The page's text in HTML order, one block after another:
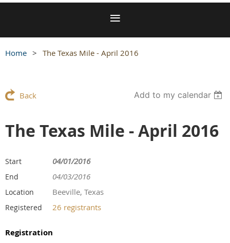
Home The Texas Mile - April 2016
Back Add to my calendar
The Texas Mile - April 2016
Start 04/01/2016
End 04/03/2016
Location Beeville, Texas
Registered 26 registrants
Registration